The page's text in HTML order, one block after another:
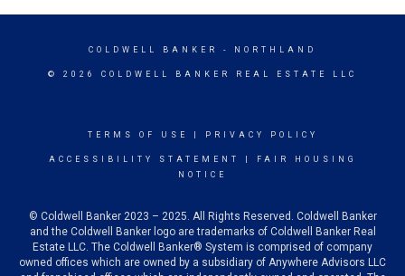
COLDWELL BANKER - NORTHLAND
© 2026 COLDWELL BANKER REAL ESTATE LLC
TERMS OF USE PRIVACY POLICY
ACCESSIBILITY STATEMENT
FAIR HOUSING
NOTICE
© Coldwell Banker 2023 – 2025. All Rights Reserved. Coldwell Banker
and the Coldwell Banker logo are trademarks of Coldwell Banker Real
Estate LLC. The Coldwell Banker® System is comprised of company
owned offices which are owned by a subsidiary of Anywhere Advisors LLC